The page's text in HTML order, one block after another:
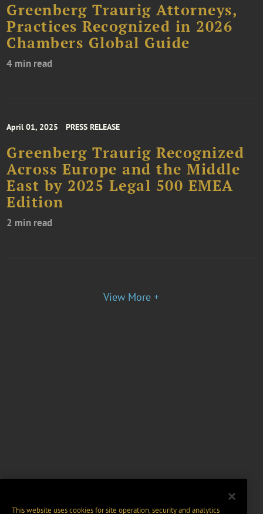
Greenberg Traurig Attorneys,
Practices Recognized in 2026
Chambers Global Guide
4 min read
April 01, 2025 PRESS RELEASE
Greenberg Traurig Recognized
Across Europe and the Middle
East by 2025 Legal 500 EMEA
Edition
2 min read
View More +
This website uses cookies for site operation, security and analytics